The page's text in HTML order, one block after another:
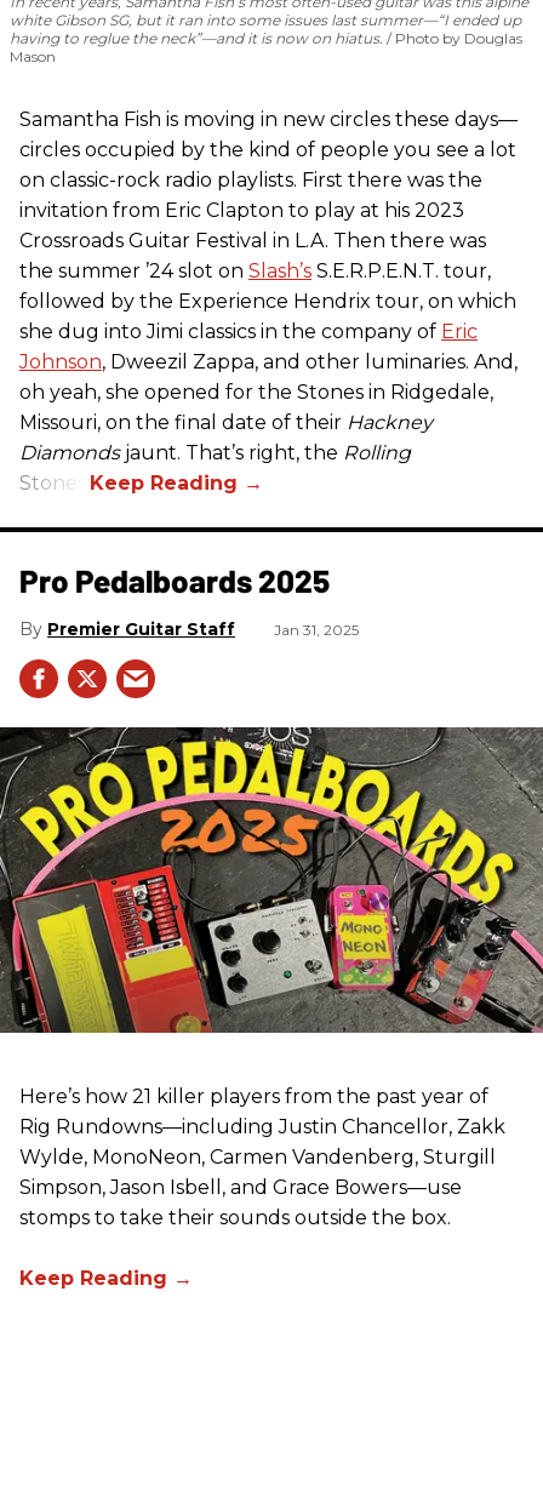
white Gibson SG, but it ran into some issues last summer—“I ended up
having to reglue the neck”—and it is now on hiatus.
Photo by Douglas
Mason
Samantha Fish is moving in new circles these days—
circles occupied by the kind of people you see a lot
on classic-rock radio playlists. First there was the
invitation from Eric Clapton to play at his 2023
Crossroads Guitar Festival in L.A. Then there was
the summer ’24 slot on Slash’s S.E.R.P.E.N.T. tour,
followed by the Experience Hendrix tour, on which
she dug into Jimi classics in the company of Eric
Johnson, Dweezil Zappa, and other luminaries. And,
oh yeah, she opened for the Stones in Ridgedale,
Missouri, on the final date of their Hackney
Diamondsjaunt. That’s right, the Rolling
Stones.
Pro Pedalboards​ 2025
Premier Guitar Staff Jan 31, 2025
Here’s how 21 killer players from the past year of
Rig Rundowns—including Justin Chancellor, Zakk
Wylde, MonoNeon, Carmen Vandenberg, Sturgill
Simpson, Jason Isbell, and Grace Bowers—use
stomps to take their sounds outside the box.